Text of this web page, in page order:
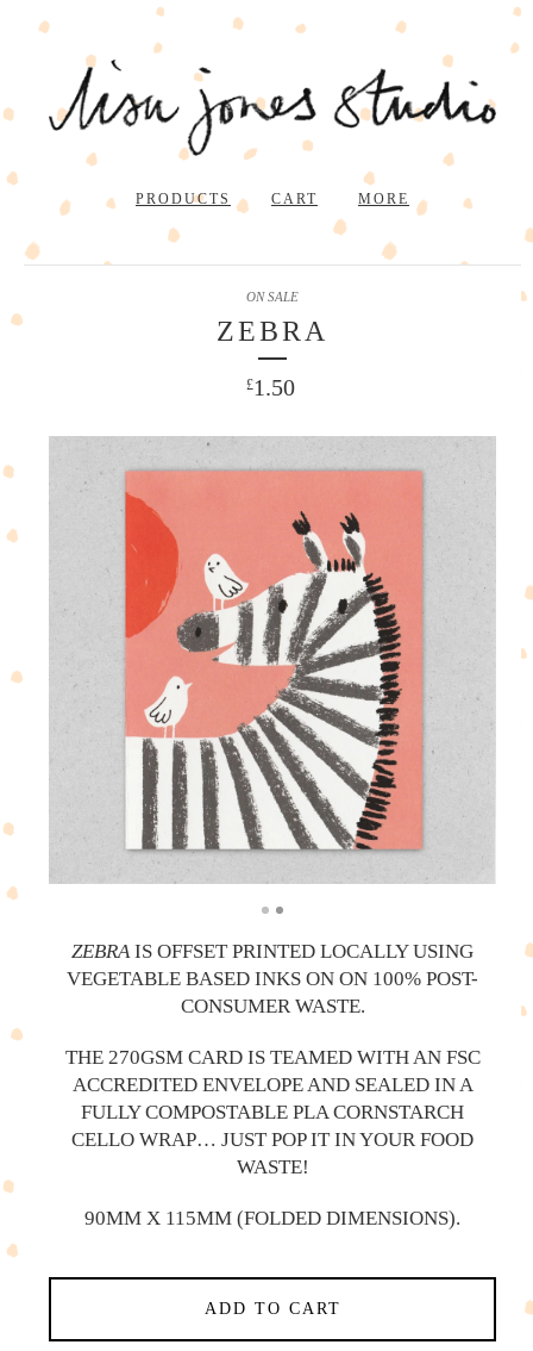
PRODUCTS CART MORE
ZEBRA
£1.50
ON SALE
ZEBRA IS OFFSET PRINTED LOCALLY USING
VEGETABLE BASED INKS ON ON 100% POST-
CONSUMER WASTE.
THE 270GSM CARD IS TEAMED WITH AN FSC
ACCREDITED ENVELOPE AND SEALED IN A
FULLY COMPOSTABLE PLA CORNSTARCH
CELLO WRAP… JUST POP IT IN YOUR FOOD
WASTE!
90MM X 115MM (FOLDED DIMENSIONS).
ADD TO CART